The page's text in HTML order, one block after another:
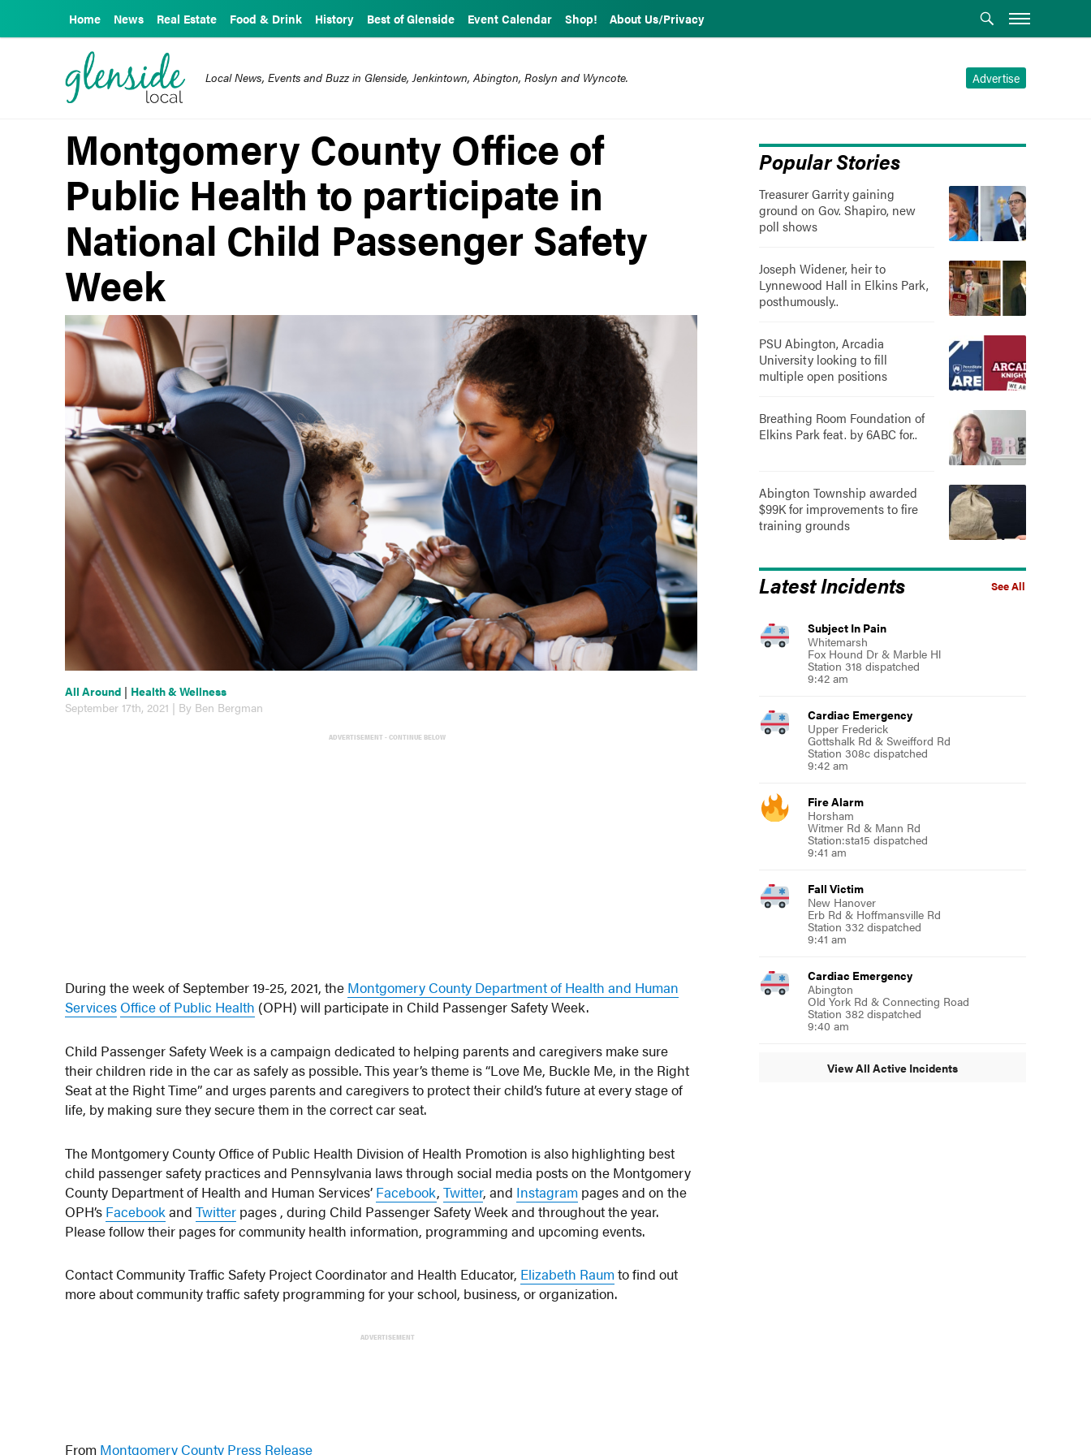
Home News Real Estate Food & Drink History Best of Glenside Event Calendar Shop! About Us/Privacy
Advertise
Local News, Events and Buzz in Glenside, Jenkintown, Abington, Roslyn and Wyncote.
Montgomery County Office of
Public Health to participate in
National Child Passenger Safety
Week
All Around | Health & Wellness
September 17th, 2021 | By Ben Bergman
ADVERTISEMENT - CONTINUE BELOW
During the week of September 19-25, 2021, the Montgomery County Department of Health and Human
Services Office of Public Health (OPH) will participate in Child Passenger Safety Week.
Child Passenger Safety Week is a campaign dedicated to helping parents and caregivers make sure
their children ride in the car as safely as possible. This year’s theme is “Love Me, Buckle Me, in the Right
Seat at the Right Time” and urges parents and caregivers to protect their child’s future at every stage of
life, by making sure they secure them in the correct car seat.
The Montgomery County Office of Public Health Division of Health Promotion is also highlighting best
child passenger safety practices and Pennsylvania laws through social media posts on the Montgomery
County Department of Health and Human Services’ Facebook,Twitter, and Instagram pages and on the
OPH’s Facebook andTwitter pages , during Child Passenger Safety Week and throughout the year.
Please follow their pages for community health information, programming and upcoming events.
Contact Community Traffic Safety Project Coordinator and Health Educator, Elizabeth Raumto find out
more about community traffic safety programming for your school, business, or organization.
ADVERTISEMENT
From Montgomery County Press Release
Popular Stories
Treasurer Garrity gaining
ground on Gov. Shapiro, new
poll shows
Joseph Widener, heir to
Lynnewood Hall in Elkins Park,
posthumously..
PSU Abington, Arcadia
University looking to fill
multiple open positions
Breathing Room Foundation of
Elkins Park feat. by 6ABC for..
Abington Township awarded
$99K for improvements to fire
training grounds
See All
Latest Incidents
Subject In Pain
Whitemarsh
Fox Hound Dr & Marble Hl
Station 318 dispatched
9:42 am
Cardiac Emergency
Upper Frederick
Gottshalk Rd & Sweifford Rd
Station 308c dispatched
9:42 am
Fire Alarm
Horsham
Witmer Rd & Mann Rd
Station:sta15 dispatched
9:41 am
Fall Victim
New Hanover
Erb Rd & Hoffmansville Rd
Station 332 dispatched
9:41 am
Cardiac Emergency
Abington
Old York Rd & Connecting Road
Station 382 dispatched
9:40 am
View All Active Incidents